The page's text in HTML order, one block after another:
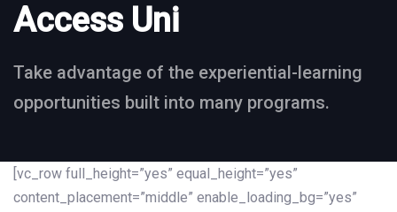
Access Uni
Take advantage of the experiential-learning
opportunities built into many programs.
[vc_row full_height=”yes” equal_height=”yes”
content_placement=”middle” enable_loading_bg=”yes”